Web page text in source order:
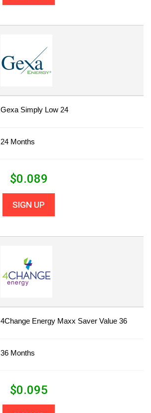
Gexa Simply Low 24
24 Months
$0.089
SIGN UP
4Change Energy Maxx Saver Value 36
36 Months
$0.095